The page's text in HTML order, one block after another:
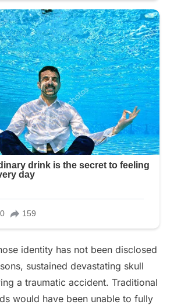
identity has not been disclosed
sustained devastating skull
a traumatic accident. Traditional
would have been unable to fully